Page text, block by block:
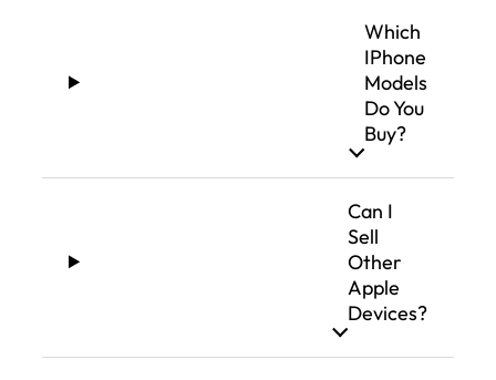
Which
IPhone
Models
Do You
Buy?
Can I
Sell
Other
Apple
Devices?